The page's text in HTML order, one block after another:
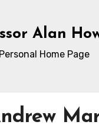
Alan
Personal Home Page